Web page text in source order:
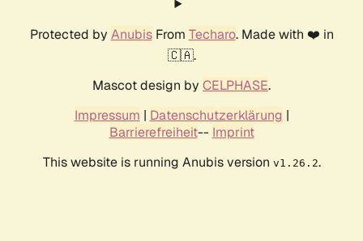
Protected by AnubisFrom Techaro. Made with ❤️ in
🇨🇦.
Mascot design by CELPHASE.
Impressum | Datenschutzerklärung |
Barrierefreiheit-- Imprint
This website is running Anubis version v1.26.2.